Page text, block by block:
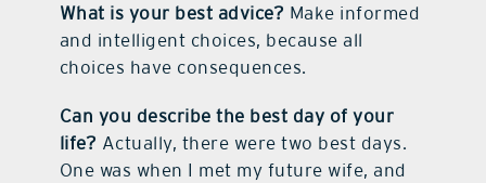
What is your best advice? Make informed
and intelligent choices, because all
choices have consequences.
Can you describe the best day of your
life? Actually, there were two best days.
One was when I met my future wife, and